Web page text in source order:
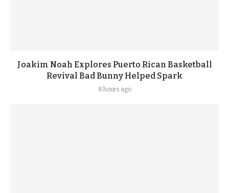
Joakim Noah Explores Puerto Rican Basketball
Revival Bad Bunny Helped Spark
8 hours ago